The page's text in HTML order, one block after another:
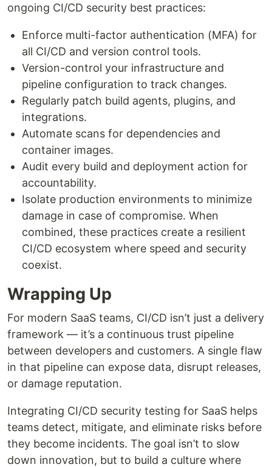
ongoing CI/CD security best practices:
Enforce multi-factor authentication (MFA) for
all CI/CD and version control tools.
Version-control your infrastructure and
pipeline configuration to track changes.
Regularly patch build agents, plugins, and
integrations.
Automate scans for dependencies and
container images.
Audit every build and deployment action for
accountability.
Isolate production environments to minimize
damage in case of compromise. When
combined, these practices create a resilient
CI/CD ecosystem where speed and security
coexist.
Wrapping Up
For modern SaaS teams, CI/CD isn’t just a delivery
framework — it’s a continuous trust pipeline
between developers and customers. A single flaw
in that pipeline can expose data, disrupt releases,
or damage reputation.
Integrating CI/CD security testing for SaaS helps
teams detect, mitigate, and eliminate risks before
they become incidents. The goal isn’t to slow
down innovation, but to build a culture where